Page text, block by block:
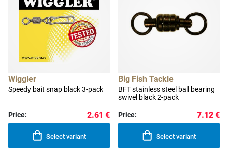
Wiggler
Speedy bait snap black 3-pack
Price: 2.61 €
Select variant
Big Fish Tackle
BFT stainless steel ball bearing
swivel black 2-pack
Price: 7.12 €
Select variant